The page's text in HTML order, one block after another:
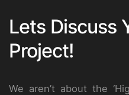
Lets Discuss
Project!
We aren’t about the